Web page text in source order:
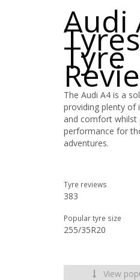
Audi
Tyre
The Audi A4 is a
providing plenty of
and comfort whilst
performance for
adventures.
Tyre reviews
383
Popular tyre size
255/35R20
View